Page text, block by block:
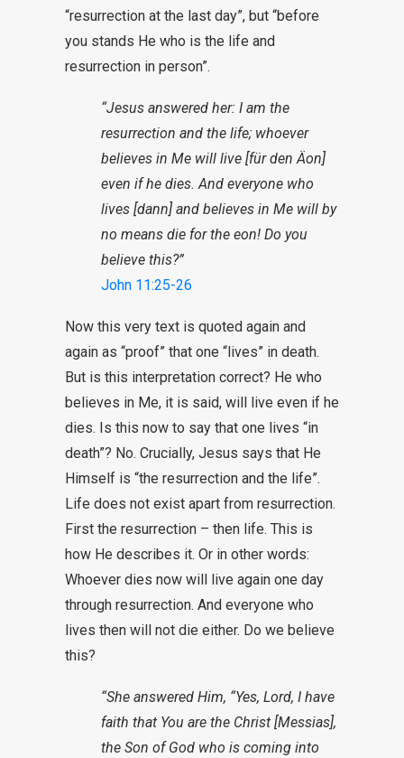
“resurrection at the last day”, but “before
you stands He who is the life and
resurrection in person”.
“Jesus answered her: I am the
resurrection and the life; whoever
believes in Me will live [für den Äon]
even if he dies. And everyone who
lives [dann] and believes in Me will by
no means die for the eon! Do you
believe this?”
John 11:25-26
Now this very text is quoted again and
again as “proof” that one “lives” in death.
But is this interpretation correct? He who
believes in Me, it is said, will live even if he
dies. Is this now to say that one lives “in
death”? No. Crucially, Jesus says that He
Himself is “the resurrection and the life”.
Life does not exist apart from resurrection.
First the resurrection – then life. This is
how He describes it. Or in other words:
Whoever dies now will live again one day
through resurrection. And everyone who
lives then will not die either. Do we believe
this?
“She answered Him, “Yes, Lord, I have
faith that You are the Christ [Messias],
the Son of God who is coming into